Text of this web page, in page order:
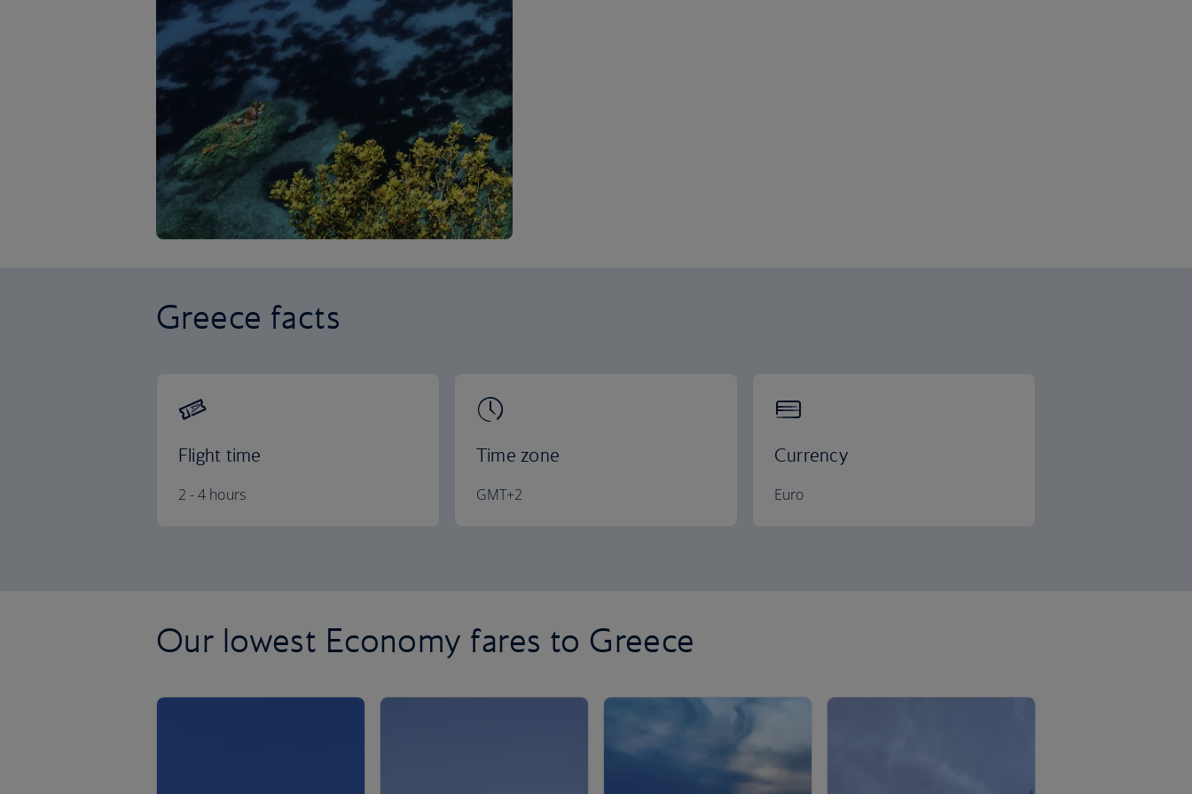
Greece facts
Flight time
2 - 4 hours
Time zone
GMT+2
Currency
Euro
Our lowest Economy fares to Greece